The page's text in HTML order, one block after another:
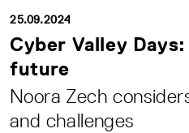
25.09.2024
Cyber Valley
future
Noora Zech
and challenges